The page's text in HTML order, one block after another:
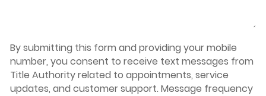
By submitting this form and providing your mobile
number, you consent to receive text messages from
Title Authority related to appointments, service
updates, and customer support. Message frequency